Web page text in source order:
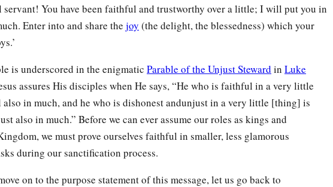
You have been faithful and trustworthy over a little; I will put you in
Enter into and share the joy (the delight, the blessedness) which your
is underscored in the enigmatic Parable of the Unjust Steward in Luke
assures His disciples when He says, “He who is faithful in a very little
in much, and he who is dishonest andunjust in a very little [thing] is
also in much.” Before we can ever assume our roles as kings and
we must prove ourselves faithful in smaller, less glamorous
during our sanctification process.
on to the purpose statement of this message, let us go back to